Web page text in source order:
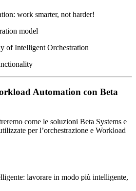
work smarter, not harder!
model
of Intelligent Orchestration
Automation con Beta
come le soluzioni Beta Systems e
per l’orchestrazione e Workload
lavorare in modo più intelligente,